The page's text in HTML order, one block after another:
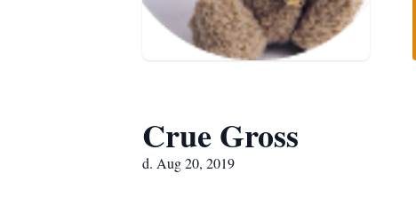
Crue Gross
d. Aug 20, 2019